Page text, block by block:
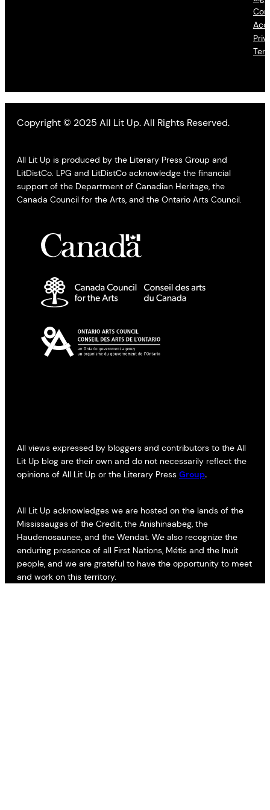
Copyright © 2025 All Lit Up. All Rights Reserved.
All Lit Up is produced by the Literary Press Group and
LitDistCo. LPG and LitDistCo acknowledge the financial
support of the Department of Canadian Heritage, the
Canada Council for the Arts, and the Ontario Arts Council.
All views expressed by bloggers and contributors to the All
Lit Up blog are their own and do not necessarily reflect the
opinions of All Lit Up or the Literary Press Group.
All Lit Up acknowledges we are hosted on the lands of the
Mississaugas of the Credit, the Anishinaabeg, the
Haudenosaunee, and the Wendat. We also recognize the
enduring presence of all First Nations, Métis and the Inuit
people, and we are grateful to have the opportunity to meet
and work on this territory.